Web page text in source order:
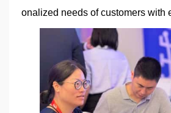
onalized needs of customers with